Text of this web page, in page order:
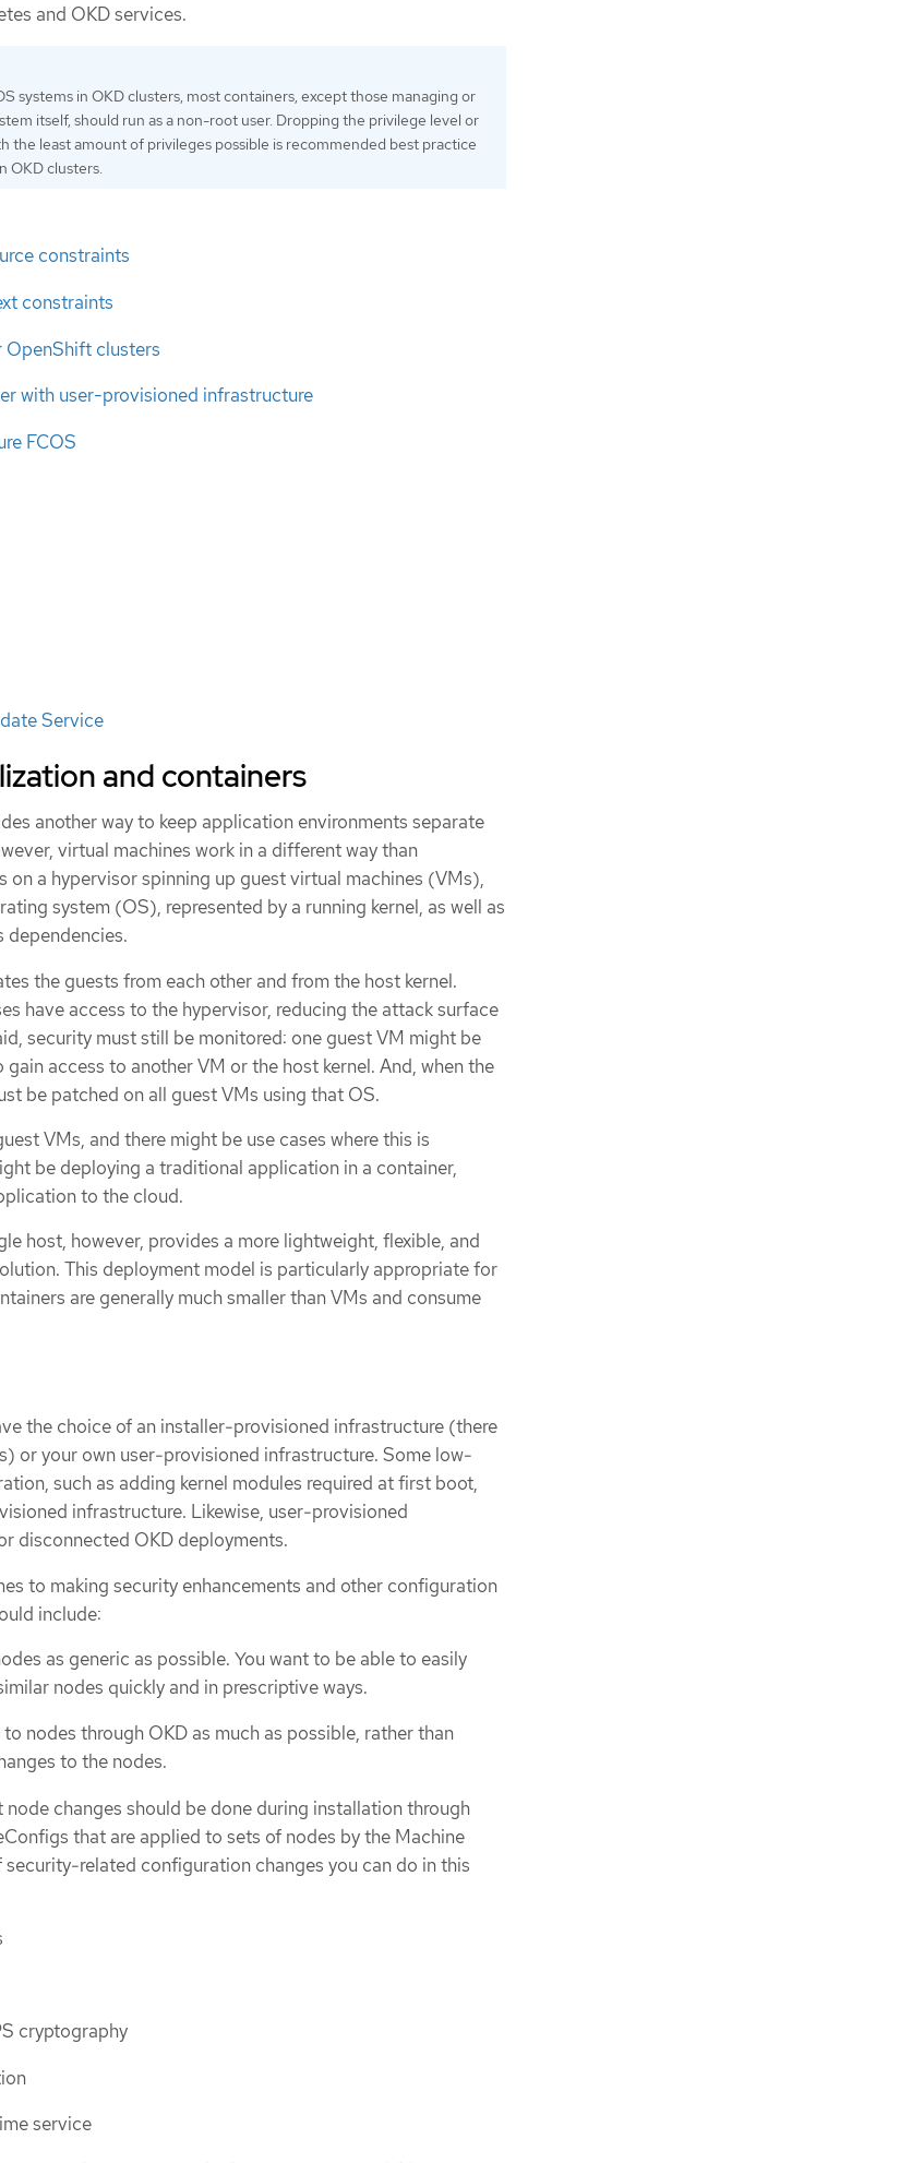
and OKD services.
systems in OKD clusters, most containers, except those managing or
itself, should run as a non-root user. Dropping the privilege level or
the least amount of privileges possible is recommended best practice
OKD clusters.
constraints
constraints
clusters
with user-provisioned infrastructure
FCOS
Service
and containers
another way to keep application environments separate
virtual machines work in a different way than
on a hypervisor spinning up guest virtual machines (VMs),
system (OS), represented by a running kernel, as well as
dependencies.
the guests from each other and from the host kernel.
have access to the hypervisor, reducing the attack surface
security must still be monitored: one guest VM might be
access to another VM or the host kernel. And, when the
be patched on all guest VMs using that OS.
VMs, and there might be use cases where this is
be deploying a traditional application in a container,
to the cloud.
host, however, provides a more lightweight, flexible, and
This deployment model is particularly appropriate for
are generally much smaller than VMs and consume
the choice of an installer-provisioned infrastructure (there
or your own user-provisioned infrastructure. Some low-
such as adding kernel modules required at first boot,
infrastructure. Likewise, user-provisioned
disconnected OKD deployments.
to making security enhancements and other configuration
include:
as generic as possible. You want to be able to easily
nodes quickly and in prescriptive ways.
nodes through OKD as much as possible, rather than
to the nodes.
changes should be done during installation through
that are applied to sets of nodes by the Machine
related configuration changes you can do in this
cryptography
service